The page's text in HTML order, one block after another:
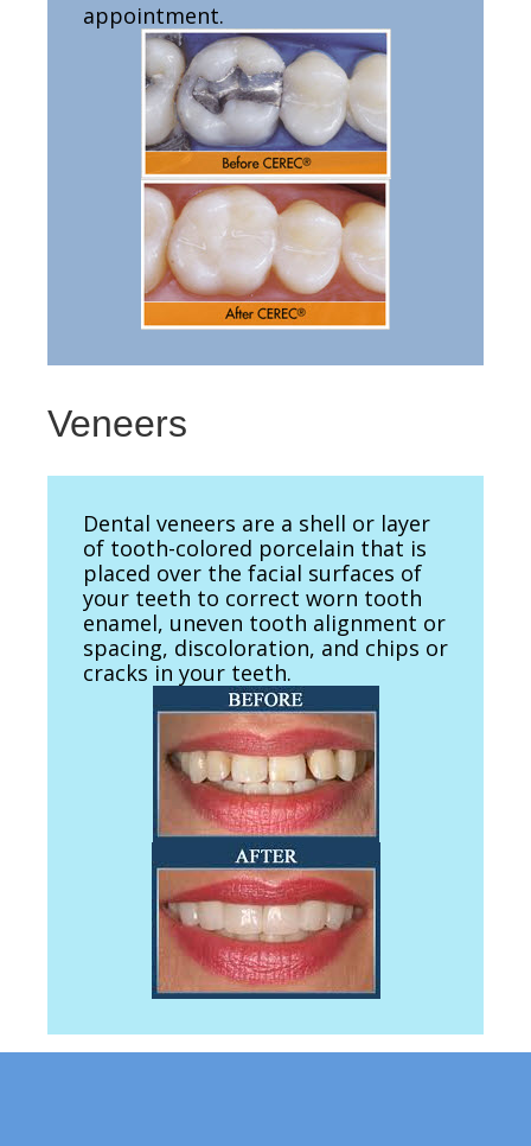
appointment.
Veneers
Dental veneers are a shell or layer
of tooth-colored porcelain that is
placed over the facial surfaces of
your teeth to correct worn tooth
enamel, uneven tooth alignment or
spacing, discoloration, and chips or
cracks in your teeth.